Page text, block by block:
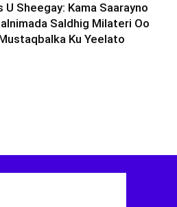
U Sheegay: Kama Saarayno
Saldhig Milateri Oo
Ku Yeelato